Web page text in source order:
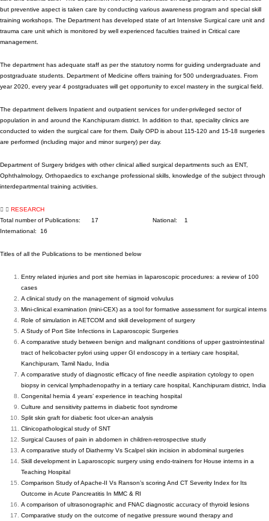
but preventive aspect is taken care by conducting various awareness program and special skill
training workshops. The Department has developed state of art Intensive Surgical care unit and
trauma care unit which is monitored by well experienced faculties trained in Critical care
management.
The department has adequate staff as per the statutory norms for guiding undergraduate and
postgraduate students. Department of Medicine offers training for 500 undergraduates. From
year 2020, every year 4 postgraduates will get opportunity to excel mastery in the surgical field.
The department delivers Inpatient and outpatient services for under-privileged sector of
population in and around the Kanchipuram district. In addition to that, speciality clinics are
conducted to widen the surgical care for them. Daily OPD is about 115-120 and 15-18 surgeries
are performed (including major and minor surgery) per day.
Department of Surgery bridges with other clinical allied surgical departments such as ENT,
Ophthalmology, Orthopaedics to exchange professional skills, knowledge of the subject through
interdepartmental training activities.
RESEARCH
Total number of Publications: 17 National: 1
International: 16
Titles of all the Publications to be mentioned below
Entry related injuries and port site hernias in laparoscopic procedures: a review of 100
cases
A clinical study on the management of sigmoid volvulus
Mini-clinical examination (mini-CEX) as a tool for formative assessment for surgical interns
Role of simulation in AETCOM and skill development of surgery
A Study of Port Site Infections in Laparoscopic Surgeries
A comparative study between benign and malignant conditions of upper gastrointestinal
tract of helicobacter pylori using upper GI endoscopy in a tertiary care hospital,
Kanchipuram, Tamil Nadu, India
A comparative study of diagnostic efficacy of fine needle aspiration cytology to open
biopsy in cervical lymphadenopathy in a tertiary care hospital, Kanchipuram district, India
Congenital hernia 4 years’ experience in teaching hospital
Culture and sensitivity patterns in diabetic foot syndrome
Split skin graft for diabetic foot ulcer-an analysis
Clinicopathological study of SNT
Surgical Causes of pain in abdomen in children-retrospective study
A comparative study of Diathermy Vs Scalpel skin incision in abdominal surgeries
Skill development in Laparoscopic surgery using endo-trainers for House interns in a
Teaching Hospital
Comparison Study of Apache-II Vs Ranson’s scoring And CT Severity Index for Its
Outcome in Acute Pancreatitis In MMC & RI
A comparison of ultrasonographic and FNAC diagnostic accuracy of thyroid lesions
Comparative study on the outcome of negative pressure wound therapy and